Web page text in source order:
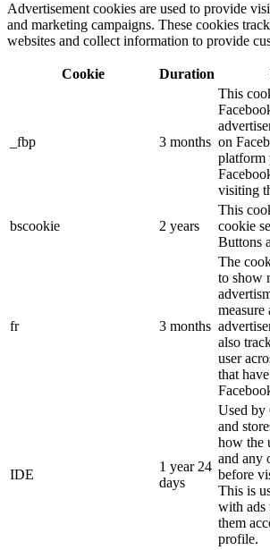
Advertisement cookies are used to provide
and marketing campaigns. These cookies
websites and collect information to provide
Cookie Duration
_fbp 3 months
This
on
platform
visiting
bscookie 2 years
This
cookie
Buttons
fr 3 months
The
to show
measure
also
user
that
IDE
1 year 24
days
Used by
and
how the
and any
before
This is
with ads
them
profile.